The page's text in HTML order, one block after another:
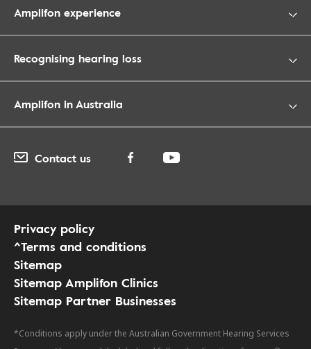
Amplifon experience
Recognising hearing loss
Amplifon in Australia
Contact us
Privacy policy
^Terms and conditions
Sitemap
Sitemap Amplifon Clinics
Sitemap Partner Businesses
*Conditions apply under the Australian Government Hearing Services